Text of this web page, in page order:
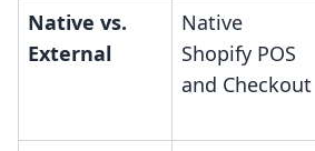
Native vs.
External
Native
Shopify POS
and Checkout